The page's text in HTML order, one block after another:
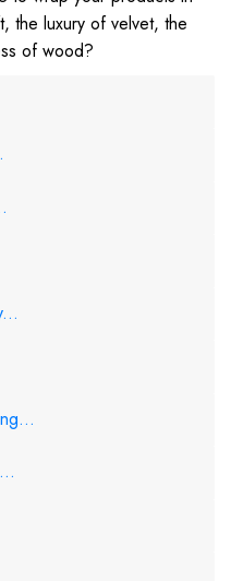
the luxury of velvet, the
of wood?